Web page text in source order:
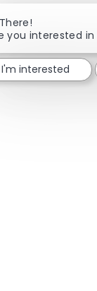
Share
you interested in
I'm interested